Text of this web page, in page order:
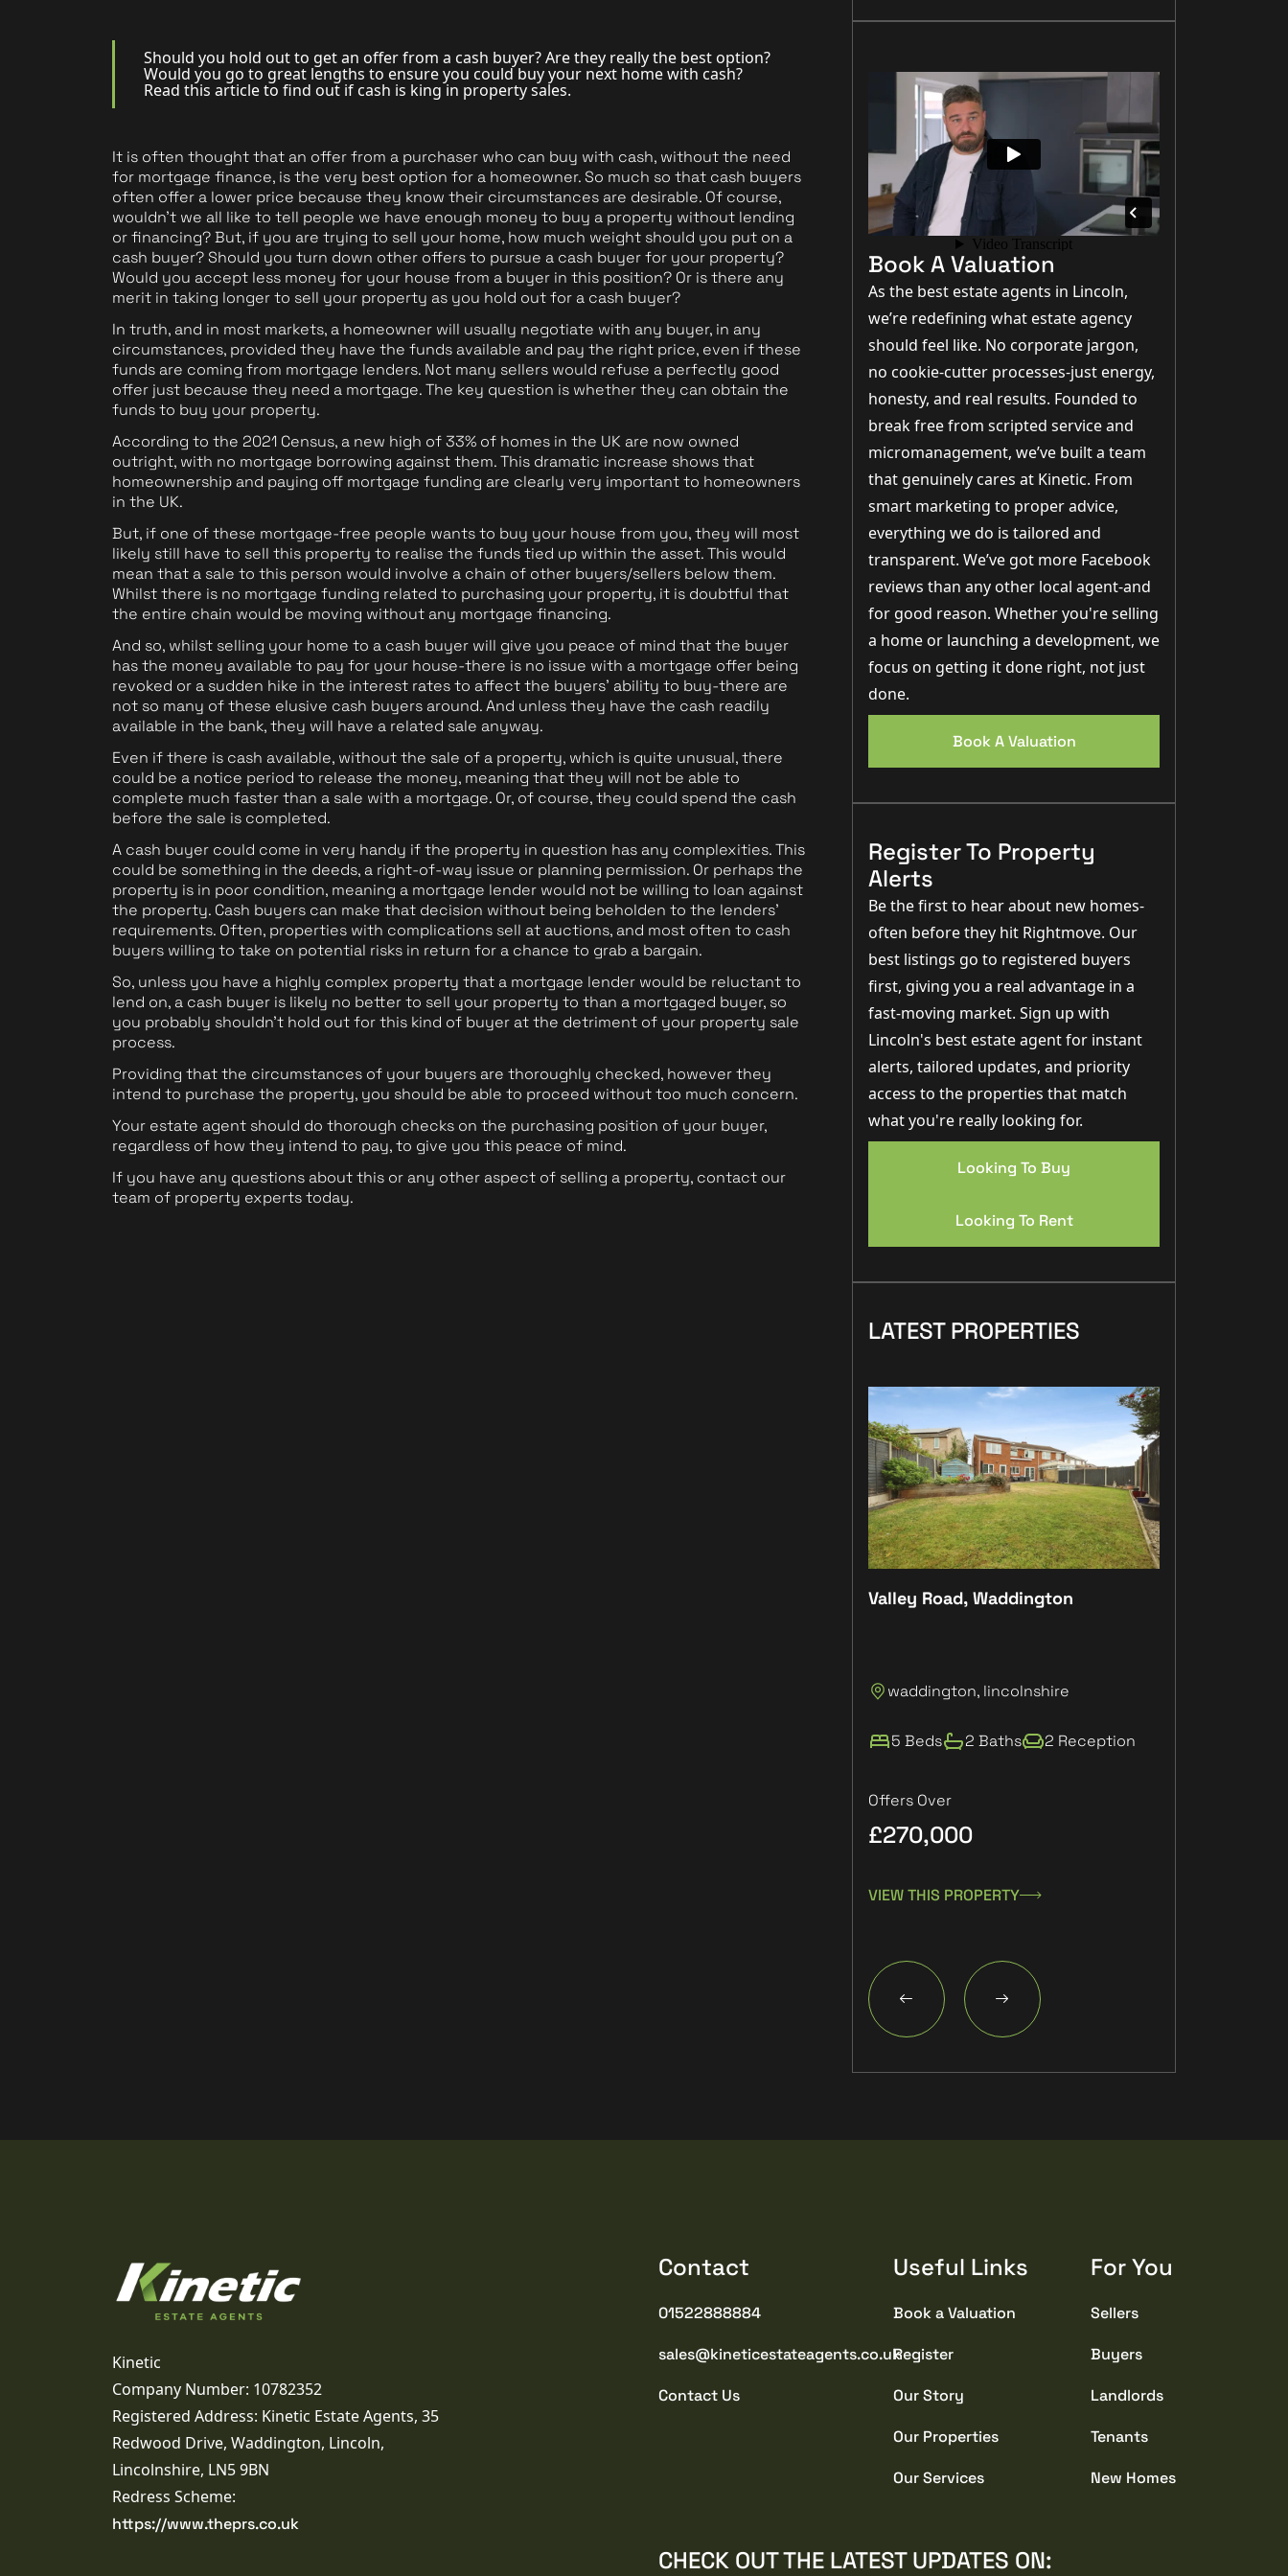
Book a Valuation
Should you hold out to get an offer from a cash buyer? Are they really the best option?
Would you go to great lengths to ensure you could buy your next home with cash?
Read this article to find out if cash is king in property sales.
It is often thought that an offer from a purchaser who can buy with cash, without the need
for mortgage finance, is the very best option for a homeowner. So much so that cash buyers
often offer a lower price because they know their circumstances are desirable. Of course,
wouldn't we all like to tell people we have enough money to buy a property without lending
or financing? But, if you are trying to sell your home, how much weight should you put on a
cash buyer? Should you turn down other offers to pursue a cash buyer for your property?
Would you accept less money for your house from a buyer in this position? Or is there any
merit in taking longer to sell your property as you hold out for a cash buyer?
In truth, and in most markets, a homeowner will usually negotiate with any buyer, in any
circumstances, provided they have the funds available and pay the right price, even if these
funds are coming from mortgage lenders. Not many sellers would refuse a perfectly good
offer just because they need a mortgage. The key question is whether they can obtain the
funds to buy your property.
According to the 2021 Census, a new high of 33% of homes in the UK are now owned
outright, with no mortgage borrowing against them. This dramatic increase shows that
homeownership and paying off mortgage funding are clearly very important to homeowners
in the UK.
But, if one of these mortgage-free people wants to buy your house from you, they will most
likely still have to sell this property to realise the funds tied up within the asset. This would
mean that a sale to this person would involve a chain of other buyers/sellers below them.
Whilst there is no mortgage funding related to purchasing your property, it is doubtful that
the entire chain would be moving without any mortgage financing.
And so, whilst selling your home to a cash buyer will give you peace of mind that the buyer
has the money available to pay for your house-there is no issue with a mortgage offer being
revoked or a sudden hike in the interest rates to affect the buyers' ability to buy-there are
not so many of these elusive cash buyers around. And unless they have the cash readily
available in the bank, they will have a related sale anyway.
Even if there is cash available, without the sale of a property, which is quite unusual, there
could be a notice period to release the money, meaning that they will not be able to
complete much faster than a sale with a mortgage. Or, of course, they could spend the cash
before the sale is completed.
A cash buyer could come in very handy if the property in question has any complexities. This
could be something in the deeds, a right-of-way issue or planning permission. Or perhaps the
property is in poor condition, meaning a mortgage lender would not be willing to loan against
the property. Cash buyers can make that decision without being beholden to the lenders'
requirements. Often, properties with complications sell at auctions, and most often to cash
buyers willing to take on potential risks in return for a chance to grab a bargain.
So, unless you have a highly complex property that a mortgage lender would be reluctant to
lend on, a cash buyer is likely no better to sell your property to than a mortgaged buyer, so
you probably shouldn't hold out for this kind of buyer at the detriment of your property sale
process.
Providing that the circumstances of your buyers are thoroughly checked, however they
intend to purchase the property, you should be able to proceed without too much concern.
Your estate agent should do thorough checks on the purchasing position of your buyer,
regardless of how they intend to pay, to give you this peace of mind.
If you have any questions about this or any other aspect of selling a property, contact our
team of property experts today.
Book A Valuation
As the best estate agents in Lincoln,
we’re redefining what estate agency
should feel like. No corporate jargon,
no cookie-cutter processes-just energy,
honesty, and real results. Founded to
break free from scripted service and
micromanagement, we’ve built a team
that genuinely cares at Kinetic. From
smart marketing to proper advice,
everything we do is tailored and
transparent. We’ve got more Facebook
reviews than any other local agent-and
for good reason. Whether you're selling
a home or launching a development, we
focus on getting it done right, not just
done.
Book A Valuation
Register To Property
Alerts
Be the first to hear about new homes-
often before they hit Rightmove. Our
best listings go to registered buyers
first, giving you a real advantage in a
fast-moving market. Sign up with
Lincoln's best estate agent for instant
alerts, tailored updates, and priority
access to the properties that match
what you're really looking for.
Looking To Buy
Looking To Rent
LATEST PROPERTIES
Valley Road, Waddington
waddington, lincolnshire
5 Beds 2 Baths 2 Reception
Offers Over
£270,000
VIEW THIS PROPERTY
Kinetic
Company Number: 10782352
Registered Address: Kinetic Estate Agents, 35
Redwood Drive, Waddington, Lincoln,
Lincolnshire, LN5 9BN
Redress Scheme:
https://www.theprs.co.uk
Contact
01522888884
sales@kineticestateagents.co.uk
Contact Us
Useful Links
Book a Valuation
Register
Our Story
Our Properties
Our Services
For You
Sellers
Buyers
Landlords
Tenants
New Homes
CHECK OUT THE LATEST UPDATES ON: